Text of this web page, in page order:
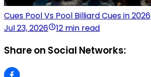
Cues Pool Vs Pool Billiard Cues in 2026
Jul 23, 2026
12 min read
Share on Social Networks: